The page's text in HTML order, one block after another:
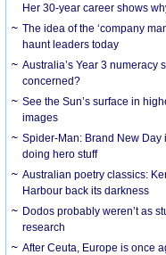
Her 30-year career shows
The idea of the ‘company
haunt leaders today
Australia’s Year 3 numeracy
concerned?
See the Sun’s surface in
images
Spider-Man: Brand New
doing hero stuff
Australian poetry classics:
Harbour back its darkness
Dodos probably weren’t as
research
After Ceuta, Europe is once